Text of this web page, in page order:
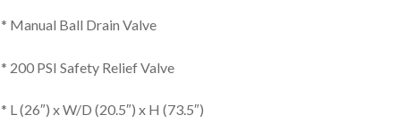
* Manual Ball Drain Valve
* 200 PSI Safety Relief Valve
* L (26″) x W/D (20.5″) x H (73.5″)